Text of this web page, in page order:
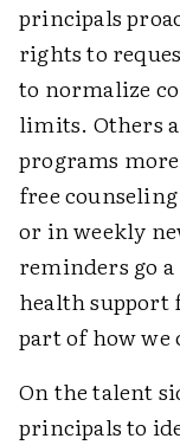
principals
rights to
to normalize
limits. Others
programs
free
or in weekly
reminders go
health support
part of how we
On the talent
principals to